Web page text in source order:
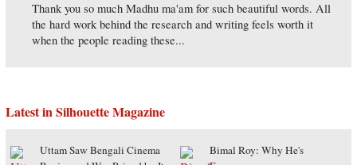
Thank you so much Madhu ma'am for such beautiful words. All
the hard work behind the research and writing feels worth it
when the people reading these...
Latest in Silhouette Magazine
Uttam Saw Bengali Cinema
Bimal Roy: Why He's